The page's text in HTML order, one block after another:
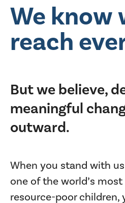
We know
reach
But we believe,
meaningful
outward.
When you stand with
one of the world’s
resource-poor